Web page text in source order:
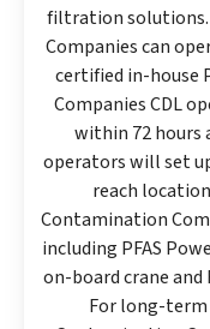
filtration solutions.
Companies can
certified in-house
Companies CDL
within 72
operators will set
reach
Contamination
including PFAS
on-board crane
For long-term